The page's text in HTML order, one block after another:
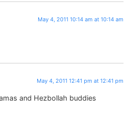
May 4, 2011 10:14 am at 10:14 am
May 4, 2011 12:41 pm at 12:41 pm
and Hezbollah buddies